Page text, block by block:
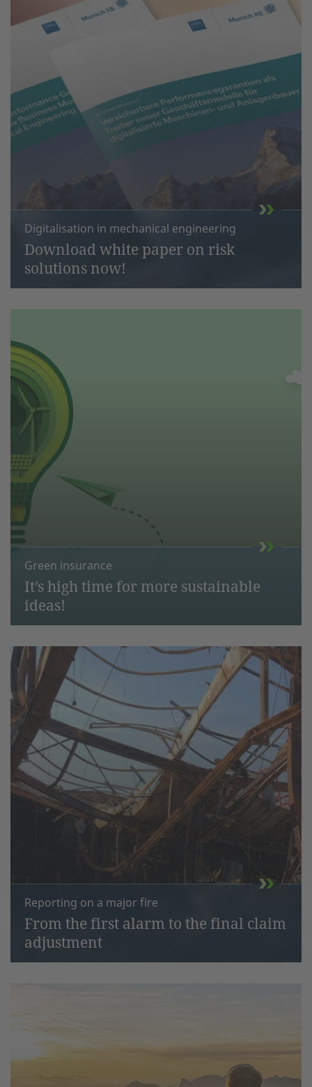
Digitalisation in mechanical engineering
Download white paper on risk
solutions now!
Green insurance
It’s high time for more sustainable
ideas!
Reporting on a major fire
From the first alarm to the final claim
adjustment